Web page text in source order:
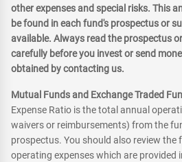
other expenses and special risks. This
be found in each fund's prospectus or
available. Always read the prospectus
carefully before you invest or send
obtained by contacting us.
Mutual Funds and Exchange Traded
Expense Ratio is the total annual
waivers or reimbursements) from the
prospectus. You should also review the
operating expenses which are provided